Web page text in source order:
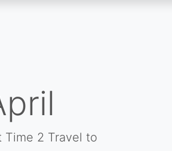
Time 2 Travel to